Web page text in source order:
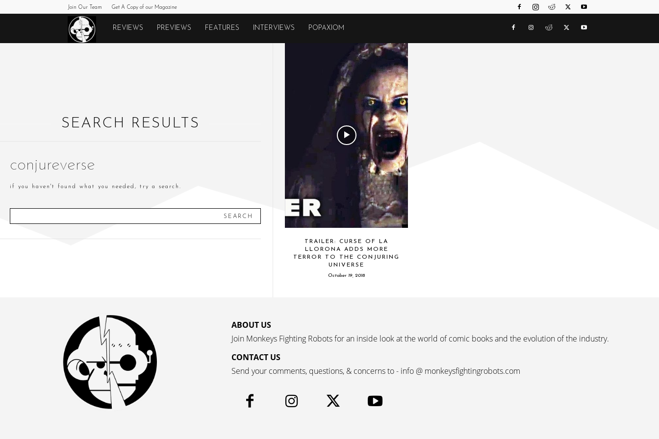
Join Our Team Get A Copy of our Magazine
Monkeys
REVIEWS PREVIEWS FEATURES INTERVIEWS POPAXIOM
SEARCH RESULTS
conjureverse
if you haven't found what you needed, try a search.
SEARCH
TRAILER: CURSE OF LA
LLORONA ADDS MORE
TERROR TO THE CONJURING
UNIVERSE
October 19, 2018
ABOUT US
Join Monkeys Fighting Robots for an inside look at the world of comic books and the evolution of the industry.
CONTACT US
Send your comments, questions, & concerns to - info @ monkeysfightingrobots.com